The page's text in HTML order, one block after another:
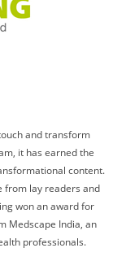
and transform
it has earned the
content.
from lay readers and
won an award for
Medscape India, an
professionals.